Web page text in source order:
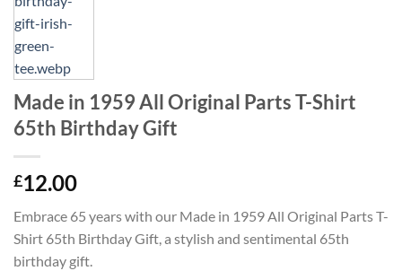
Made in 1959 All Original Parts T-Shirt
65th Birthday Gift
£12.00
Embrace 65 years with our Made in 1959 All Original Parts T-
Shirt 65th Birthday Gift, a stylish and sentimental 65th
birthday gift.